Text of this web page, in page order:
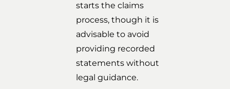
starts the claims
process, though it is
advisable to avoid
providing recorded
statements without
legal guidance.